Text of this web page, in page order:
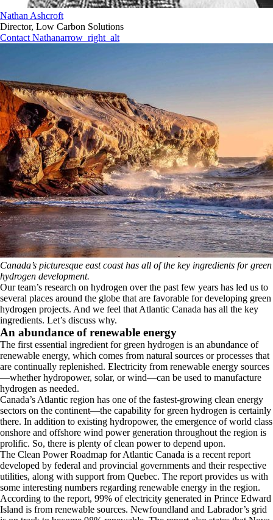
Nathan Ashcroft
Director, Low Carbon Solutions
Contact Nathanarrow_right_alt
Canada’s picturesque east coast has all of the key ingredients for green
hydrogen development.
Our team’s research on hydrogen over the past few years has led us to
several places around the globe that are favorable for developing green
hydrogen projects. And we feel that Atlantic Canada has all the key
ingredients. Let’s discuss why.
An abundance of renewable energy
The first essential ingredient for green hydrogen is an abundance of
renewable energy, which comes from natural sources or processes that
are continually replenished. Electricity from renewable energy sources
—whether hydropower, solar, or wind—can be used to manufacture
hydrogen as needed.
Canada’s Atlantic region has one of the fastest-growing clean energy
sectors on the continent—the capability for green hydrogen is certainly
there. In addition to existing hydropower, the emergence of world class
onshore and offshore wind power generation throughout the region is
prolific. So, there is plenty of clean power to depend upon.
The Clean Power Roadmap for Atlantic Canada is a recent report
developed by federal and provincial governments and their respective
utilities, along with support from Quebec. The report provides us with
some interesting numbers regarding renewable energy in the region.
According to the report, 99% of electricity generated in Prince Edward
Island is from renewable sources. Newfoundland and Labrador’s grid